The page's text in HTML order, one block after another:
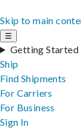
Skip to main
☰
Getting Started
Ship
Find Shipments
For Carriers
For Business
Sign In